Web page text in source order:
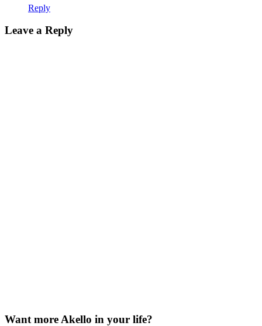
Reply
Leave a Reply
Want more Akello in your life?